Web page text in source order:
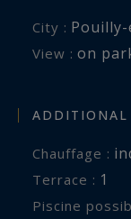
City : Pouilly-
View : on
ADDITIONAL
Chauffage :
terrace : 1
piscine